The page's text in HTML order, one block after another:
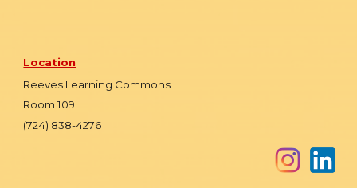
Location
Reeves Learning Commons
Room 109
(724) 838-4276